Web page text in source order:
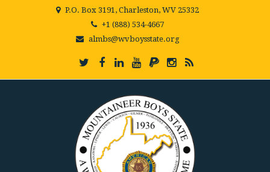
P.O. Box 3191, Charleston, WV 25332
+1 (888) 534-4667
almbs@wvboysstate.org